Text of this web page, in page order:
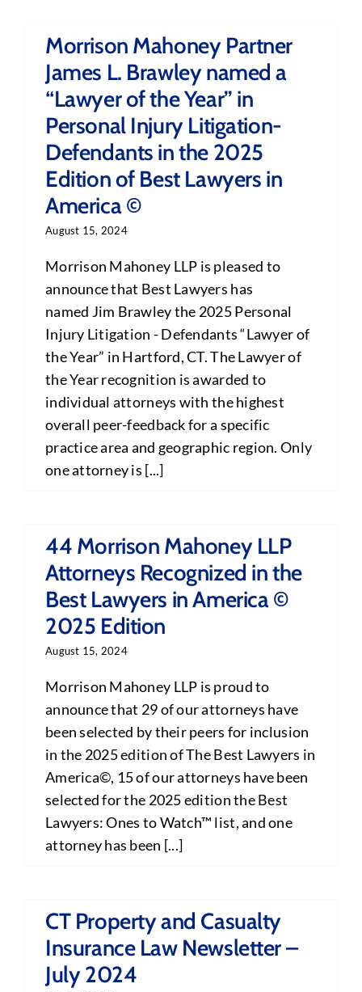
Morrison Mahoney Partner
James L. Brawley named a
“Lawyer of the Year” in
Personal Injury Litigation-
Defendants in the 2025
Edition of Best Lawyers in
America ©
August 15, 2024
Morrison Mahoney LLP is pleased to
announce that Best Lawyers has
named Jim Brawley the 2025 Personal
Injury Litigation - Defendants “Lawyer of
the Year” in Hartford, CT. The Lawyer of
the Year recognition is awarded to
individual attorneys with the highest
overall peer-feedback for a specific
practice area and geographic region. Only
one attorney is [...]
44 Morrison Mahoney LLP
Attorneys Recognized in the
Best Lawyers in America ©
2025 Edition
August 15, 2024
Morrison Mahoney LLP is proud to
announce that 29 of our attorneys have
been selected by their peers for inclusion
in the 2025 edition of The Best Lawyers in
America©, 15 of our attorneys have been
selected for the 2025 edition the Best
Lawyers: Ones to Watch™ list, and one
attorney has been [...]
CT Property and Casualty
Insurance Law Newsletter –
July 2024